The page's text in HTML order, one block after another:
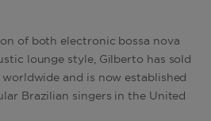
of both electronic bossa nova
lounge style, Gilberto has sold
and is now established
Brazilian singers in the United